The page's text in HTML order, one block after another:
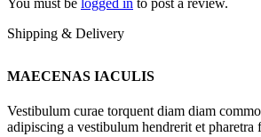
Shipping & Delivery
MAECENAS IACULIS
Vestibulum curae torquent diam diam
adipiscing a vestibulum hendrerit et pharetra